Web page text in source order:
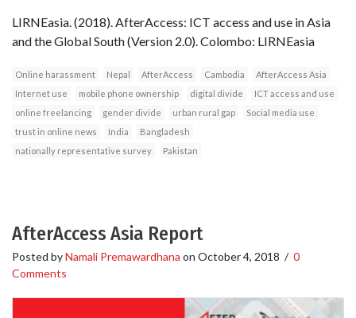
LIRNEasia. (2018). AfterAccess: ICT access and use in Asia
and the Global South (Version 2.0). Colombo: LIRNEasia
Online harassment Nepal AfterAccess Cambodia
AfterAccess Asia
Internet use
mobile phone ownership digital divide
ICT access and use
online freelancing
gender divide urban rural gap
Social media use
trust in online news
India
Bangladesh
nationally representative survey
Pakistan
AfterAccess Asia Report
Posted byNamali Premawardhana on October 4, 2018 / 0
Comments